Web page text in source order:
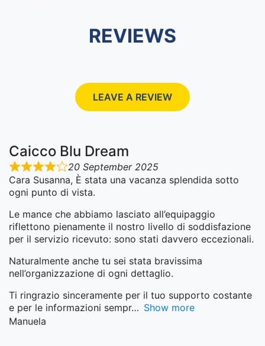
REVIEWS
LEAVE A REVIEW
Caicco Blu Dream
20 September 2025
Cara Susanna, È stata una vacanza splendida sotto
ogni punto di vista.
Le mance che abbiamo lasciato all’equipaggio
riflettono pienamente il nostro livello di soddisfazione
per il servizio ricevuto: sono stati davvero eccezionali.
Naturalmente anche tu sei stata bravissima
nell’organizzazione di ogni dettaglio.
Ti ringrazio sinceramente per il tuo supporto costante
e per le informazioni sempr
Show more
Manuela